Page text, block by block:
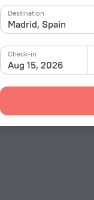
Destination
Aug 15, 2026
Check-in